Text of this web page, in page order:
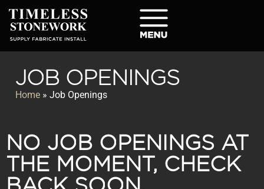
JOB OPENINGS
Home » Job Openings
NO JOB OPENINGS AT
THE MOMENT, CHECK